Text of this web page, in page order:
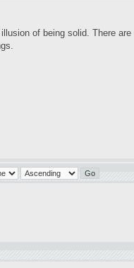
of being solid. There